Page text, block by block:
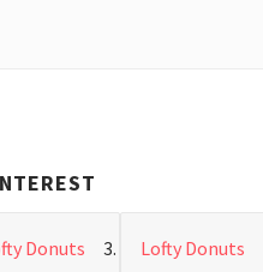
Donuts Lofty Donuts